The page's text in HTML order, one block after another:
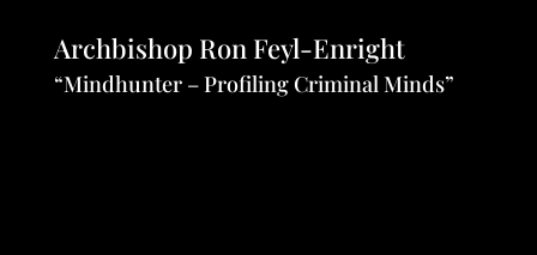
Archbishop Ron Feyl-Enright
“Mindhunter – Profiling Criminal Minds”